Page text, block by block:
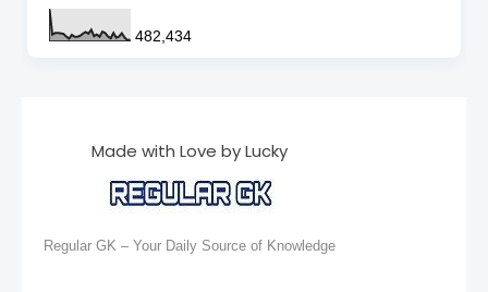
482,434
Made with Love by Lucky
Regular GK – Your Daily Source of Knowledge